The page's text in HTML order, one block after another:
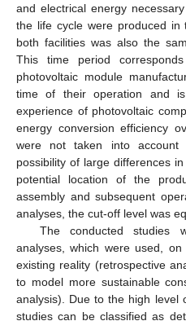
and electrical energy
the life cycle were produced
both facilities was also the
This time period
photovoltaic module
time of their operation and
experience of photovoltaic
energy conversion efficiency
were not taken into
possibility of large differences
potential location of the
assembly and subsequent
analyses, the cut-off level was
The conducted studies
analyses, which were used,
existing reality (retrospective
to model more sustainable
analysis). Due to the high level
studies can be classified as